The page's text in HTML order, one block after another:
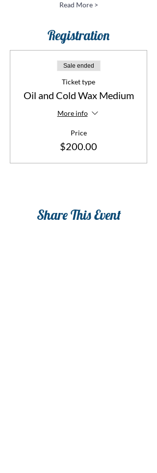
Read More >
Registration
Sale ended
Ticket type
Oil and Cold Wax Medium
More info
Price
$200.00
Share This Event